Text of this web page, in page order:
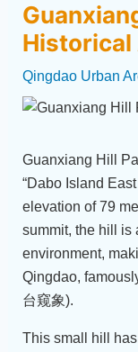
Historical
Qingdao Urban
Guanxiang Hill
“Dabo Island
elevation of 79
summit, the hill is
environment,
Qingdao,
台窥象).
This small hill